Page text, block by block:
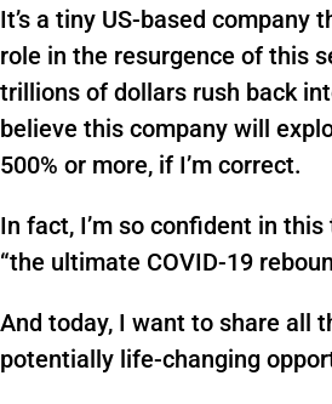
It’s a tiny US-based company
role in the resurgence of this
trillions of dollars rush back
believe this company will
500% or more, if I’m correct.
In fact, I’m so confident in this
“the ultimate COVID-19
And today, I want to share all
potentially life-changing